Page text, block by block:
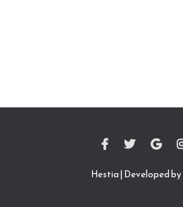
Hestia | Developed by